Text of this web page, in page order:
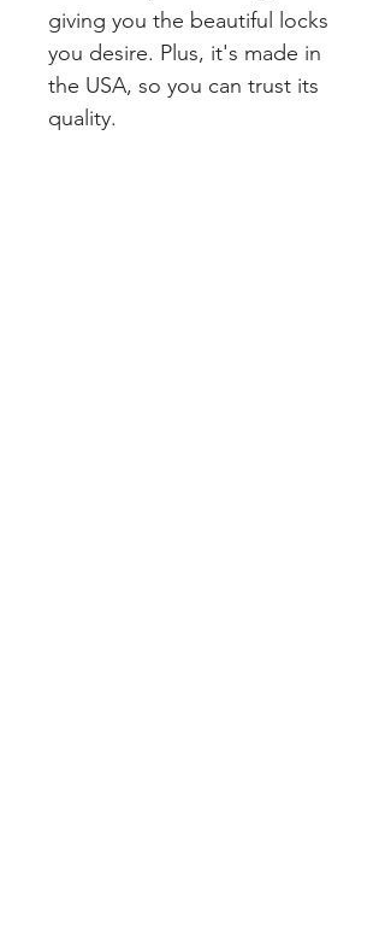
giving you the beautiful locks
you desire. Plus, it's made in
the USA, so you can trust its
quality.